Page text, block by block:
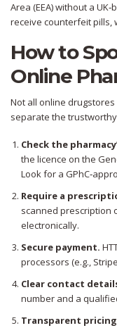
Area (EEA) without a
receive counterfeit pills,
How to
Online
Not all online
separate the
Check the
the licence on the
Look for a
Require a
scanned prescription
electronically.
Secure payment.
processors (e.g.,
Clear contact
number and a
Transparent